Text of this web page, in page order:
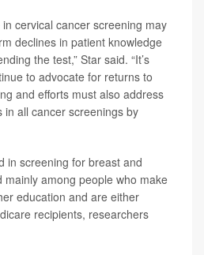
cervical cancer screening may
declines in patient knowledge
the test,” Star said. “It’s
to advocate for returns to
and efforts must also address
in all cancer screenings by
in screening for breast and
mainly among people who make
education and are either
recipients, researchers